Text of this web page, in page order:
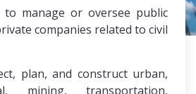
manage or oversee public
companies related to civil
plan, and construct urban,
mining, transportation,